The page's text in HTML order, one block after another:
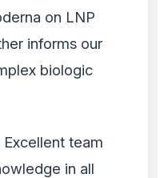
on LNP
informs our
biologic
team
in all